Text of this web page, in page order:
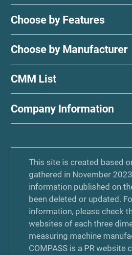
Choose by Features
Choose by Manufacturer
CMM List
Company Information
This site is created based
gathered in November
information published on
been deleted or updated.
information, please check
websites of each three
measuring machine
COMPASS is a PR website